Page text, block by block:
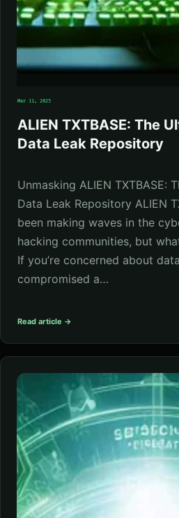
Mar 11, 2025
ALIEN TXTBASE: The
Data Leak Repository
Unmasking ALIEN TXTBASE:
Data Leak Repository ALIEN
been making waves in the
hacking communities, but
If you’re concerned about
compromised a…
Read article →